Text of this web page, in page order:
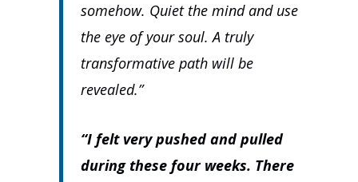
somehow. Quiet the mind and use
the eye of your soul. A truly
transformative path will be
revealed.”
“I felt very pushed and pulled
during these four weeks. There